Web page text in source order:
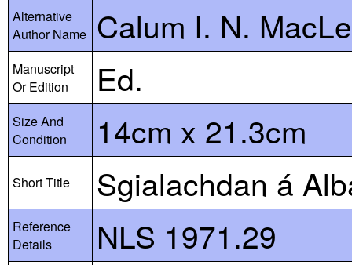
Alternative
Author Name
Calum I. N.
Manuscript
Or Edition
Ed.
Size And
Condition
14cm x 21.3cm
Short Title Sgialachdan á
Reference
Details
NLS 1971.29